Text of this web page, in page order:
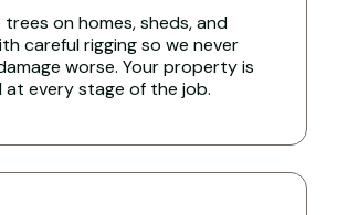
trees on homes, sheds, and
careful rigging so we never
worse. Your property is
every stage of the job.